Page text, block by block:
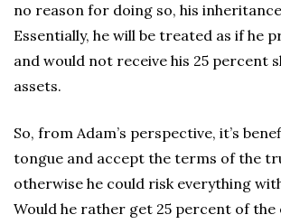
no reason for doing so, his
Essentially, he will be treated as if he
and would not receive his 25 percent
assets.
So, from Adam’s perspective, it’s
tongue and accept the terms of the
otherwise he could risk everything
Would he rather get 25 percent of